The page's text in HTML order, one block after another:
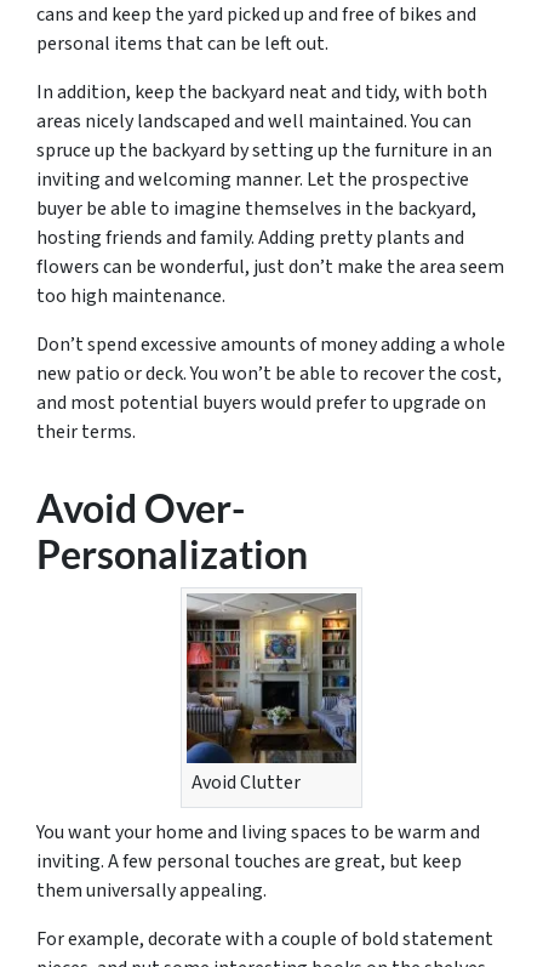
cans and keep the yard picked up and free of bikes and
personal items that can be left out.
In addition, keep the backyard neat and tidy, with both
areas nicely landscaped and well maintained. You can
spruce up the backyard by setting up the furniture in an
inviting and welcoming manner. Let the prospective
buyer be able to imagine themselves in the backyard,
hosting friends and family. Adding pretty plants and
flowers can be wonderful, just don’t make the area seem
too high maintenance.
Don’t spend excessive amounts of money adding a whole
new patio or deck. You won’t be able to recover the cost,
and most potential buyers would prefer to upgrade on
their terms.
Avoid Over-
Personalization
Avoid Clutter
You want your home and living spaces to be warm and
inviting. A few personal touches are great, but keep
them universally appealing.
For example, decorate with a couple of bold statement